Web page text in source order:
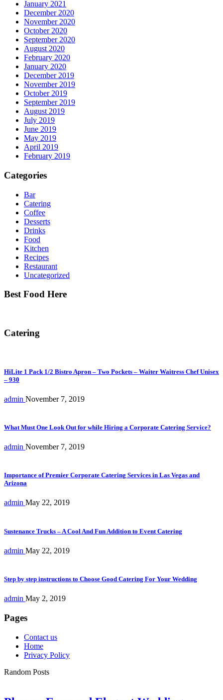
January 2021
December 2020
November 2020
October 2020
September 2020
August 2020
February 2020
January 2020
December 2019
November 2019
October 2019
September 2019
August 2019
July 2019
June 2019
May 2019
April 2019
February 2019
Categories
Bar
Catering
Coffee
Desserts
Drinks
Food
Kitchen
Recipes
Restaurant
Uncategorized
Best Food Here
Catering
HiLite 1 Pack 1/2 Bistro Apron – Two Pockets – Waiter Waitress Chef Unisex
– 930
admin November 7, 2019
What Must One Look Out for while Hiring a Corporate Catering Service?
admin November 7, 2019
Importance of Premier Corporate Catering Services in Las Vegas and
Arizona
admin May 22, 2019
Sustenance Trucks – A Cool And Fun Addition to Event Catering
admin May 22, 2019
Step by step instructions to Choose Good Catering For Your Wedding
admin May 2, 2019
Pages
Contact us
Home
Privacy Policy
Random Posts